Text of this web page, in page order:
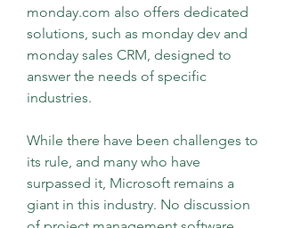
monday.com also offers dedicated
solutions, such as monday dev and
monday sales CRM, designed to
answer the needs of specific
industries.
While there have been challenges to
its rule, and many who have
surpassed it, Microsoft remains a
giant in this industry. No discussion